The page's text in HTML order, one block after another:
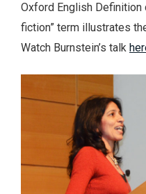
Oxford English Definition
fiction” term illustrates
Watch Burnstein’s talk